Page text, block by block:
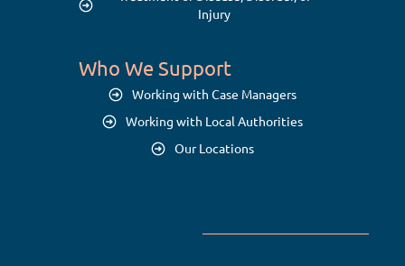
Injury
Who We Support
Working with Case Managers
Working with Local Authorities
Our Locations